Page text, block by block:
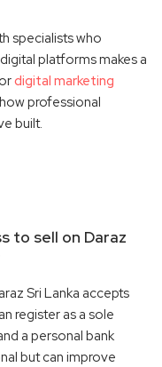
specialists who
platforms makes a
digital marketing
professional
built.
to sell on Daraz
Sri Lanka accepts
register as a sole
a personal bank
but can improve